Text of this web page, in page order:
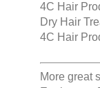
4C Hair
Dry Hair
4C Hair
More great